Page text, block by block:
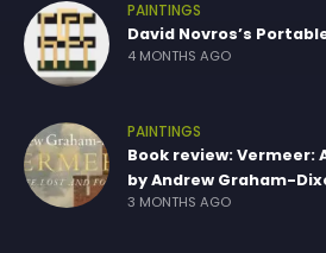
PAINTINGS
David Novros’s
4 MONTHS AGO
PAINTINGS
Book review: Vermeer:
by Andrew Graham-
3 MONTHS AGO